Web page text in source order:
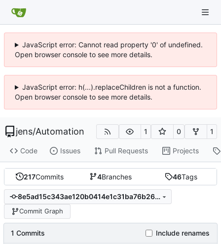
JavaScript error: Cannot read property '0' of undefined.
Open browser console to see more details.
JavaScript error: h(...).replaceChildren is not a function.
Open browser console to see more details.
jens/Automation 1 0 1
Code Issues Pull Requests Projects
217Commits 4Branches 46Tags
8e5ad15c343ae120b0414e1c31ba76b264e060e8
Commit Graph
1 Commits Include renames